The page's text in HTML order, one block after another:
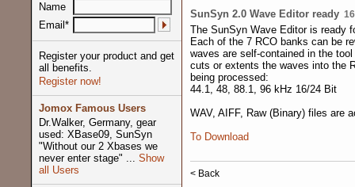
Name
Email*
Register your product and get
all benefits.
Register now!
Jomox Famous Users
Dr.Walker, Germany, gear
used: XBase09, SunSyn
"Without our 2 Xbases we
never enter stage" ... Show
all Users
SunSyn 2.0 Wave Editor ready
The SunSyn Wave Editor is ready
Each of the 7 RCO banks can be
waves are self-contained in the
cuts or extents the waves into the
being processed:
44.1, 48, 88.1, 96 kHz 16/24 Bit
WAV, AIFF, Raw (Binary) files are
To Download
< Back